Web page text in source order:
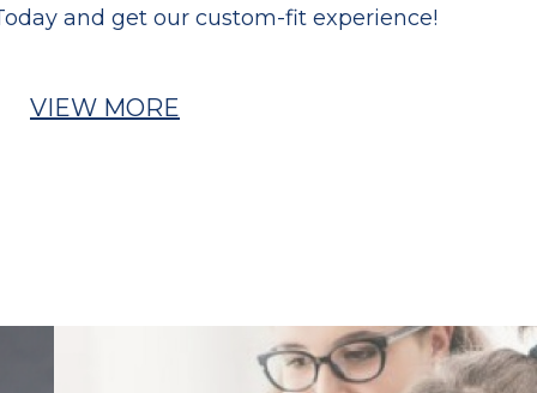
and get our custom-fit experience!
VIEW MORE